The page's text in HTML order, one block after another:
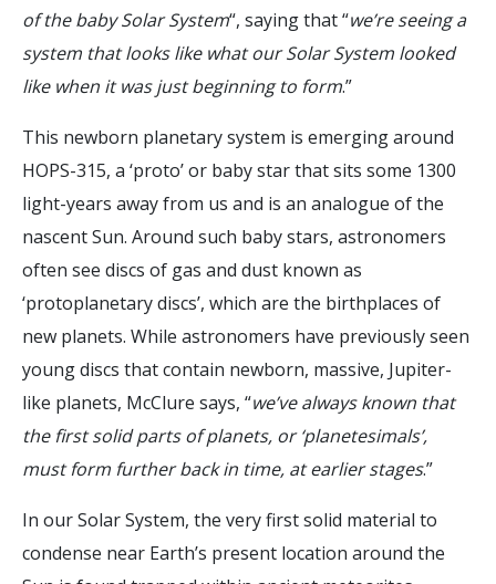
of the baby Solar System“, saying that “we’re seeing a
system that looks like what our Solar System looked
like when it was just beginning to form.”
This newborn planetary system is emerging around
HOPS-315, a ‘proto’ or baby star that sits some 1300
light-years away from us and is an analogue of the
nascent Sun. Around such baby stars, astronomers
often see discs of gas and dust known as
‘protoplanetary discs’, which are the birthplaces of
new planets. While astronomers have previously seen
young discs that contain newborn, massive, Jupiter-
like planets, McClure says, “we’ve always known that
the first solid parts of planets, or ‘planetesimals’,
must form further back in time, at earlier stages.”
In our Solar System, the very first solid material to
condense near Earth’s present location around the